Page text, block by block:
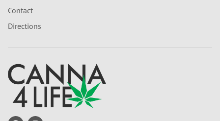
Contact
Directions